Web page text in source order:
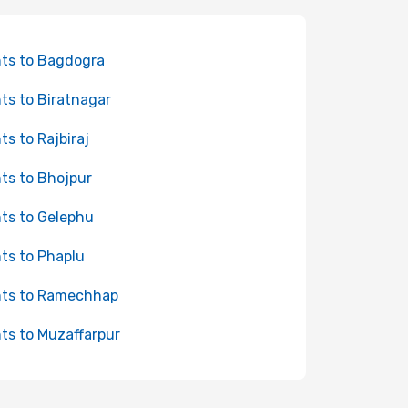
to Bagdogra
to Biratnagar
to Rajbiraj
to Bhojpur
to Gelephu
to Phaplu
to Ramechhap
to Muzaffarpur